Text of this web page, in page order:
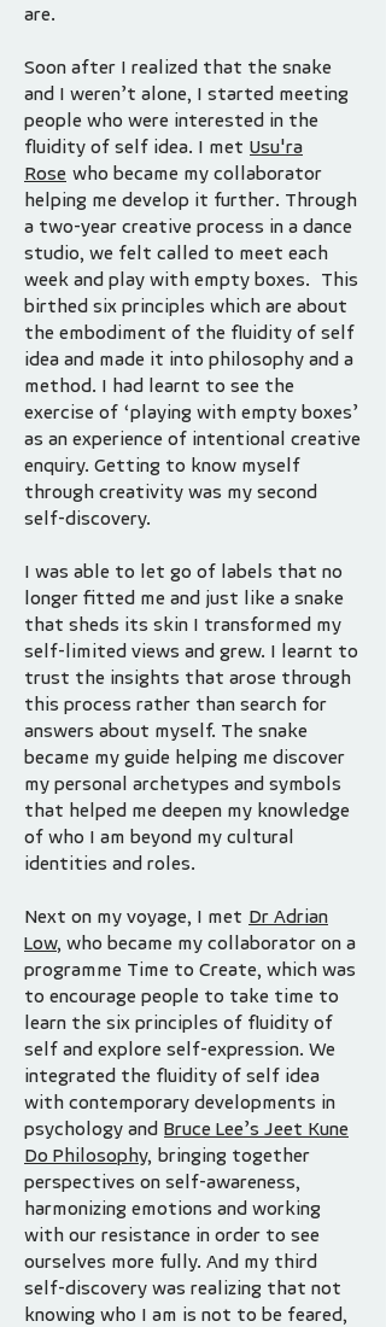
are.
Soon after I realized that the snake
and I weren’t alone, I started meeting
people who were interested in the
fluidity of self idea. I met Usu'ra
Rose who became my collaborator
helping me develop it further. Through
a two-year creative process in a dance
studio, we felt called to meet each
week and play with empty boxes. This
birthed six principles which are about
the embodiment of the fluidity of self
idea and made it into philosophy and a
method. I had learnt to see the
exercise of ‘playing with empty boxes’
as an experience of intentional creative
enquiry. Getting to know myself
through creativity was my second
self-discovery.
I was able to let go of labels that no
longer fitted me and just like a snake
that sheds its skin I transformed my
self-limited views and grew. I learnt to
trust the insights that arose through
this process rather than search for
answers about myself. The snake
became my guide helping me discover
my personal archetypes and symbols
that helped me deepen my knowledge
of who I am beyond my cultural
identities and roles.
Next on my voyage, I met Dr Adrian
Low, who became my collaborator on a
programme Time to Create, which was
to encourage people to take time to
learn the six principles of fluidity of
self and explore self-expression. We
integrated the fluidity of self idea
with contemporary developments in
psychology and Bruce Lee’s Jeet Kune
Do Philosophy, bringing together
perspectives on self-awareness,
harmonizing emotions and working
with our resistance in order to see
ourselves more fully. And my third
self-discovery was realizing that not
knowing who I am is not to be feared,